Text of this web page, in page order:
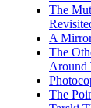
The
A
The
Around
The